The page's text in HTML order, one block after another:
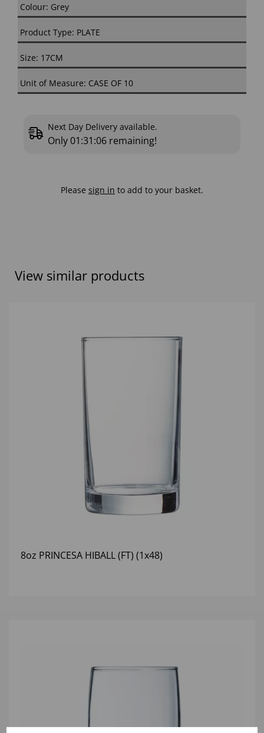
Colour: Grey
Product Type: PLATE
Size: 17CM
Unit of Measure: CASE OF 10
Next Day Delivery available.
Only 01:31:05 remaining!
Please sign in to add to your basket.
View similar products
8oz PRINCESA HIBALL (FT) (1x48)